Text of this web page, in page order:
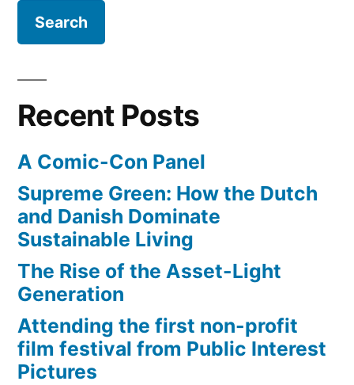
5
Recent Posts
A Comic-Con Panel
Supreme Green: How the Dutch
and Danish Dominate
Sustainable Living
The Rise of the Asset-Light
Generation
Attending the first non-profit
film festival from Public Interest
Pictures